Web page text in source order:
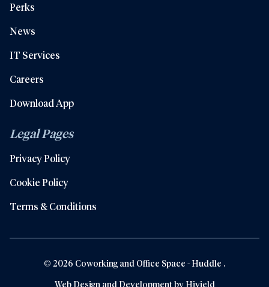
Perks
News
IT Services
Careers
Download App
Legal Pages
Privacy Policy
Cookie Policy
Terms & Conditions
© 2026 Coworking and Office Space - Huddle .
Web Design and Development byHiyield